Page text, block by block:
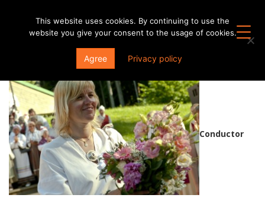
Conductors
Conductor
This website uses cookies. By continuing to use the
website you give your consent to the usage of cookies.
Agree Privacy policy